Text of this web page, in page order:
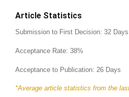
Article Statistics
Submission to First Decision: 32 Days
Acceptance Rate: 38%
Acceptance to Publication: 26 Days
*Average article statistics from the